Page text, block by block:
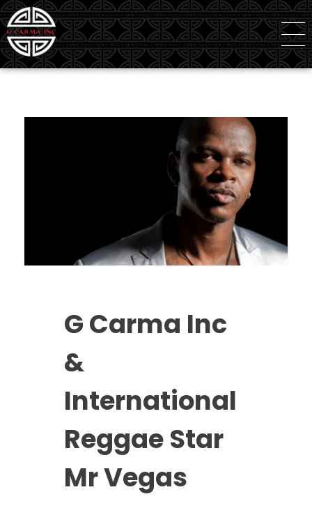
G Carma Inc
Independent Global Consultancy
G Carma Inc
&
International
Reggae Star
Mr Vegas